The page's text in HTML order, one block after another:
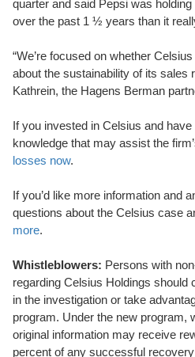
quarter and said Pepsi was
over the past 1 ½ years than it
“We’re focused on whether
about the sustainability of its sales
Kathrein, the Hagens Berman
If you invested in Celsius and
knowledge that may assist the
losses now.
If you’d like more information and
questions about the Celsius case
more.
Whistleblowers: Persons with
regarding Celsius Holdings should
in the investigation or take
program. Under the new program,
original information may receive
percent of any successful